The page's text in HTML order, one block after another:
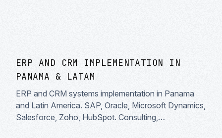
ERP AND CRM IMPLEMENTATION IN
PANAMA & LATAM
ERP and CRM systems implementation in Panama
and Latin America. SAP, Oracle, Microsoft Dynamics,
Salesforce, Zoho, HubSpot. Consulting,